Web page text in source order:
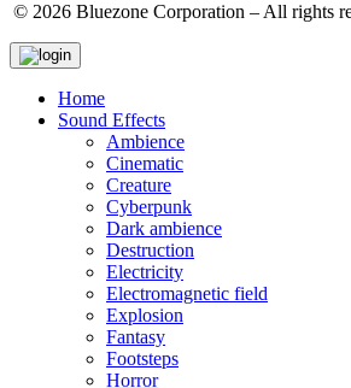
© 2026 Bluezone Corporation – All rights
Home
Sound Effects
Ambience
Cinematic
Creature
Cyberpunk
Dark ambience
Destruction
Electricity
Electromagnetic field
Explosion
Fantasy
Footsteps
Horror